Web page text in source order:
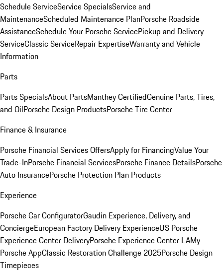
Schedule ServiceService SpecialsService and
MaintenanceScheduled Maintenance PlanPorsche Roadside
AssistanceSchedule Your Porsche ServicePickup and Delivery
ServiceClassic ServiceRepair ExpertiseWarranty and Vehicle
Information
Parts
Parts SpecialsAbout PartsManthey CertifiedGenuine Parts, Tires,
and OilPorsche Design ProductsPorsche Tire Center
Finance & Insurance
Porsche Financial Services OffersApply for FinancingValue Your
Trade-InPorsche Financial ServicesPorsche Finance DetailsPorsche
Auto InsurancePorsche Protection Plan Products
Experience
Porsche Car ConfiguratorGaudin Experience, Delivery, and
ConciergeEuropean Factory Delivery ExperienceUS Porsche
Experience Center DeliveryPorsche Experience Center LAMy
Porsche AppClassic Restoration Challenge 2025Porsche Design
Timepieces